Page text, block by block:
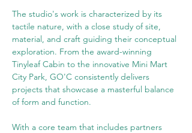
The studio's work is characterized by its
tactile nature, with a close study of site,
material, and craft guiding their conceptual
exploration. From the award-winning
Tinyleaf Cabin to the innovative Mini Mart
City Park, GO'C consistently delivers
projects that showcase a masterful balance
of form and function.
With a core team that includes partners